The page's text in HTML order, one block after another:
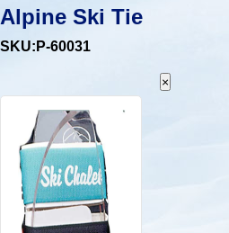
Alpine Ski Tie
SKU:P-60031
×